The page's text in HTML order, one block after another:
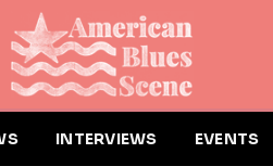
INTERVIEWS EVENTS